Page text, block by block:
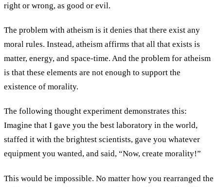
right or wrong, as good or evil.
The problem with atheism is it denies that there exist any
moral rules. Instead, atheism affirms that all that exists is
matter, energy, and space-time. And the problem for atheism
is that these elements are not enough to support the
existence of morality.
The following thought experiment demonstrates this:
Imagine that I gave you the best laboratory in the world,
staffed it with the brightest scientists, gave you whatever
equipment you wanted, and said, “Now, create morality!”
This would be impossible. No matter how you rearranged the